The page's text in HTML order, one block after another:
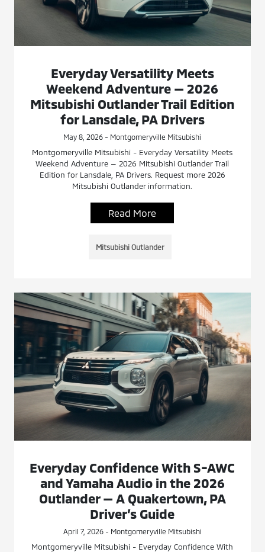
Everyday Versatility Meets
Weekend Adventure — 2026
Mitsubishi Outlander Trail Edition
for Lansdale, PA Drivers
May 8, 2026 - Montgomeryville Mitsubishi
Montgomeryville Mitsubishi - Everyday Versatility Meets
Weekend Adventure — 2026 Mitsubishi Outlander Trail
Edition for Lansdale, PA Drivers. Request more 2026
Mitsubishi Outlander information.
Read More
Mitsubishi Outlander
Everyday Confidence With S-AWC
and Yamaha Audio in the 2026
Outlander — A Quakertown, PA
Driver’s Guide
April 7, 2026 - Montgomeryville Mitsubishi
Montgomeryville Mitsubishi - Everyday Confidence With